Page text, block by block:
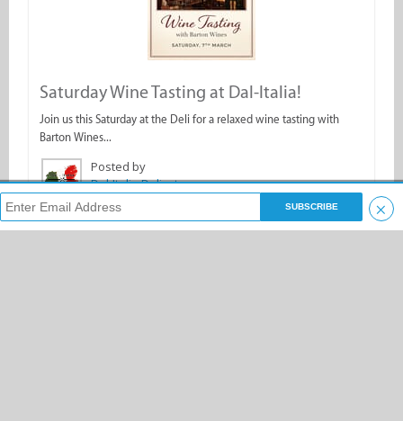
Saturday Wine Tasting at Dal-Italia!
Join us this Saturday at the Deli for a relaxed wine tasting with
Barton Wines...
Posted by
Dal-Italia Delicatessen
×